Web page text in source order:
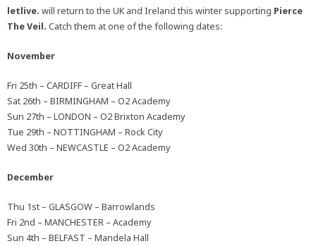
letlive. will return to the UK and Ireland this winter supporting Pierce
The Veil. Catch them at one of the following dates:
November
Fri 25th – CARDIFF – Great Hall
Sat 26th – BIRMINGHAM – O2 Academy
Sun 27th – LONDON – O2 Brixton Academy
Tue 29th – NOTTINGHAM – Rock City
Wed 30th – NEWCASTLE – O2 Academy
December
Thu 1st – GLASGOW – Barrowlands
Fri 2nd – MANCHESTER – Academy
Sun 4th – BELFAST – Mandela Hall